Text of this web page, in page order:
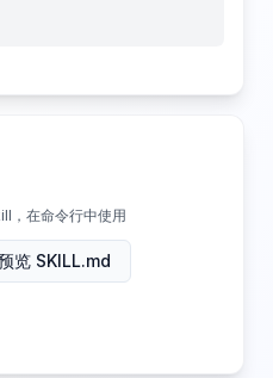
，在命令行中使用
览 SKILL.md